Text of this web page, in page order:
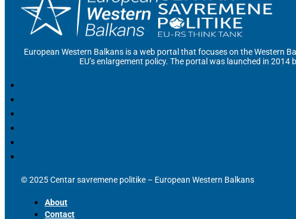
European Western Balkans is a web portal that focuses on the Western
EU’s enlargement policy. The portal was launched in
© 2025 Centar savremene politike – European Western Balkans
About
Contact